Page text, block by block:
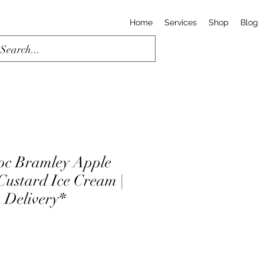
Home Services Shop Blog
Bramley Apple
Ice Cream |
Delivery*